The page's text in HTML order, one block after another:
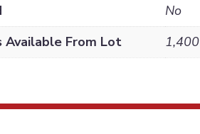
No
Available From Lot
1,400